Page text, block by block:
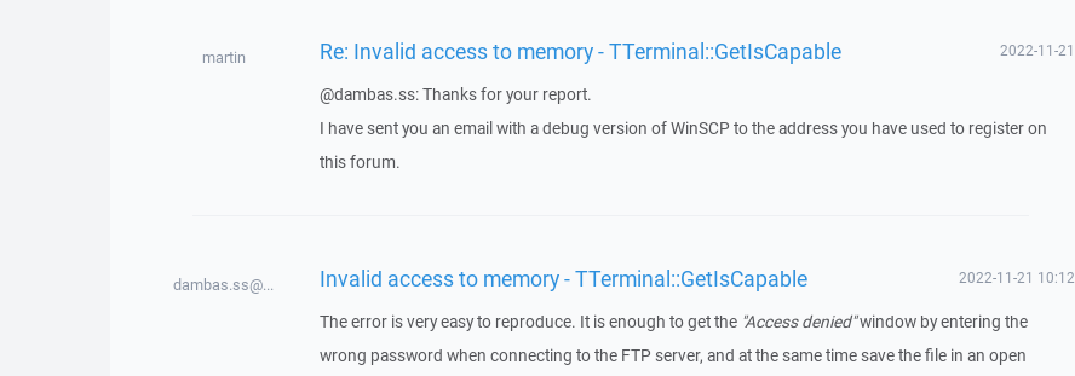
martin Re: Invalid access to memory - TTerminal::GetIsCapable 2022-11-21
@dambas.ss: Thanks for your report.
I have sent you an email with a debug version of WinSCP to the address you have used to register on
this forum.
dambas.ss@... Invalid access to memory - TTerminal::GetIsCapable 2022-11-21 10:12
The error is very easy to reproduce. It is enough to get the "Access denied"window by entering the
wrong password when connecting to the FTP server, and at the same time save the file in an open